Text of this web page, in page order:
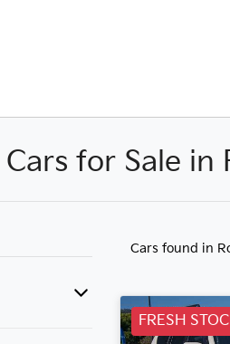
for Sale in
Cars found in
FRESH